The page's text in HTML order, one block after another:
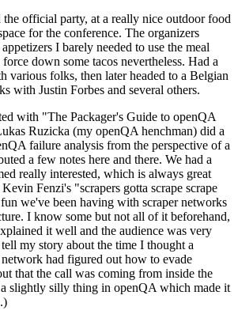
official party, at a really nice outdoor food
for the conference. The organizers
I barely needed to use the meal
down some tacos nevertheless. Had a
various folks, then later headed to a Belgian
with Justin Forbes and several others.
with "The Packager's Guide to openQA
Ruzicka (my openQA henchman) did a
failure analysis from the perspective of a
a few notes here and there. We had a
really interested, which is always great
Fenzi's "scrapers gotta scrape scrape
we've been having with scraper networks
I know some but not all of it beforehand,
it well and the audience was very
my story about the time I thought a
had figured out how to evade
that the call was coming from inside the
slightly silly thing in openQA which made it